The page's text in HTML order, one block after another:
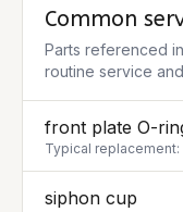
Common
Parts referenced
routine service
front plate O-
Typical replacement:
siphon cup